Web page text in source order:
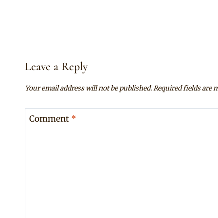
Leave a Reply
Your email address will not be published.Required fields are
Comment *